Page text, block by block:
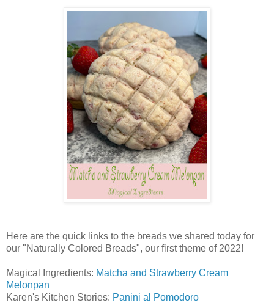
Here are the quick links to the breads we shared today for
our "Naturally Colored Breads", our first theme of 2022!
Magical Ingredients: Matcha and Strawberry Cream
Melonpan
Karen's Kitchen Stories: Panini al Pomodoro